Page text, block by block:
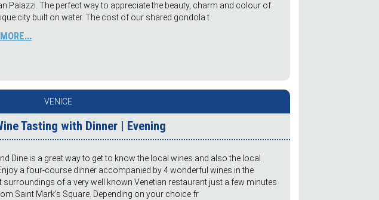
Palazzi. The perfect way to appreciate the beauty, charm and colour of
city built on water. The cost of our shared gondola t
VENICE
Tasting with Dinner | Evening
Dine is a great way to get to know the local wines and also the local
a four-course dinner accompanied by 4 wonderful wines in the
surroundings of a very well known Venetian restaurant just a few minutes
Saint Mark's Square. Depending on your choice fr